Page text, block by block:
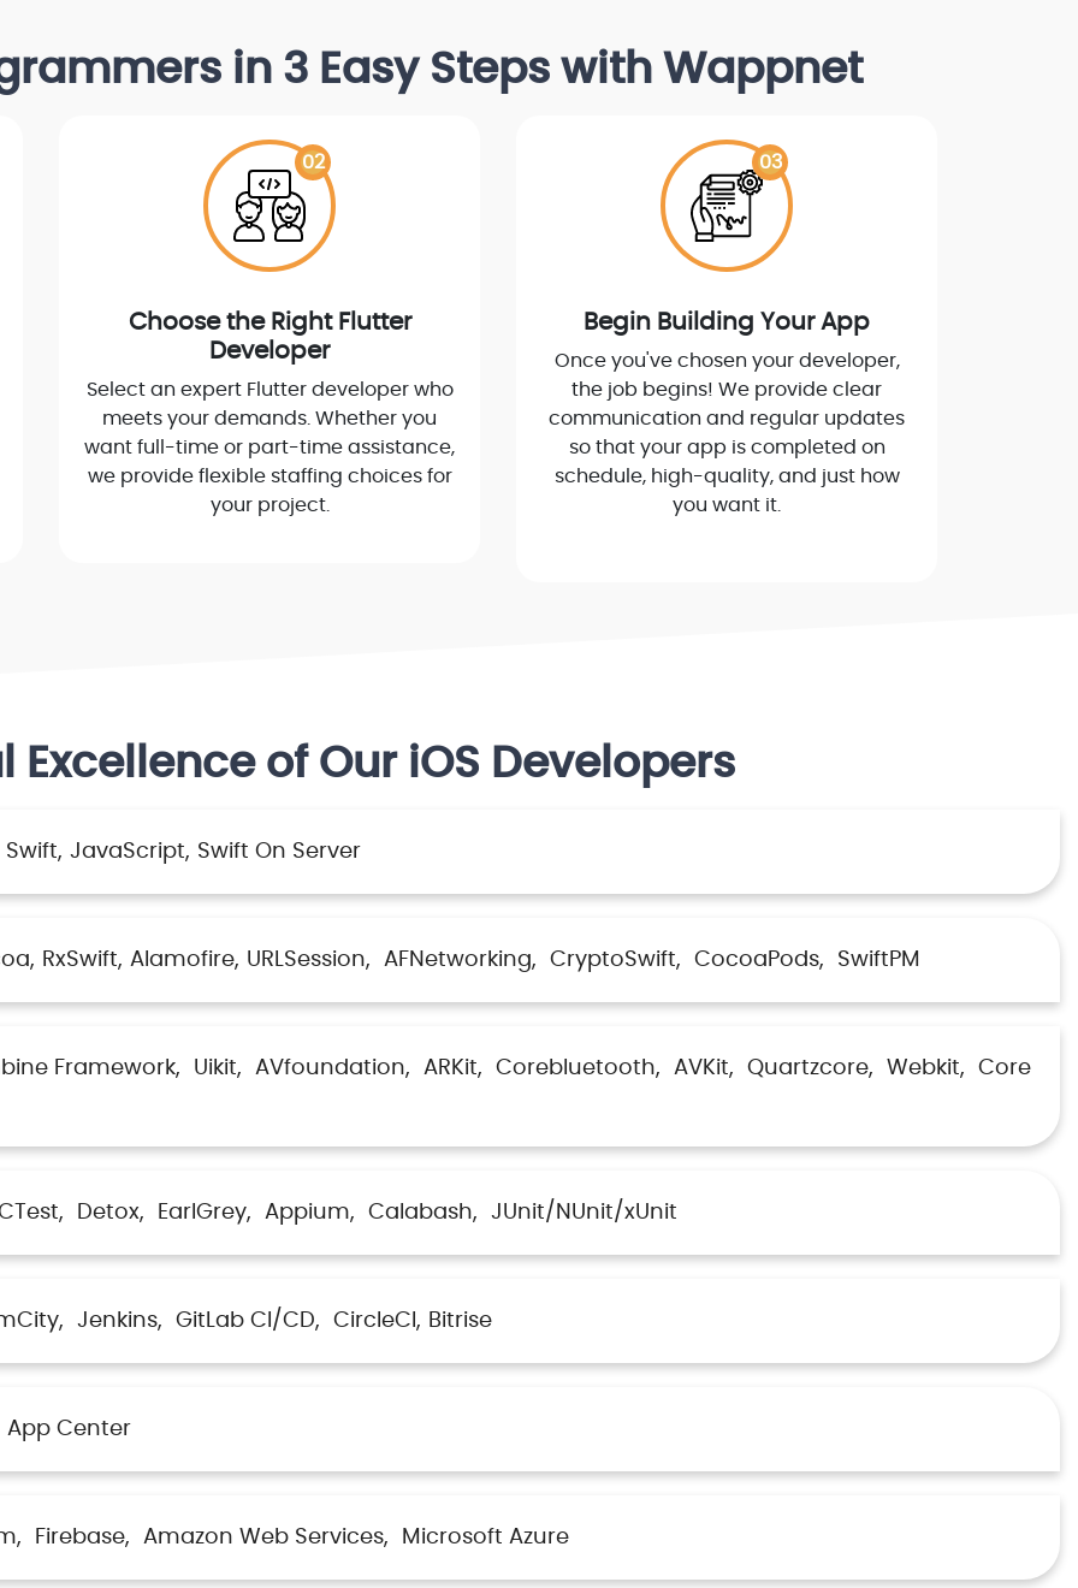
in 3 Easy Steps with Wappnet
02
Choose the Right Flutter
Developer
Select an expert Flutter developer who
meets your demands. Whether you
want full-time or part-time assistance,
we provide flexible staffing choices for
your project.
03
Begin Building Your App
Once you've chosen your developer,
the job begins! We provide clear
communication and regular updates
so that your app is completed on
schedule, high-quality, and just how
you want it.
Excellence of Our iOS Developers
Swift JavaScript Swift On Server
RxSwift Alamofire URLSession AFNetworking CryptoSwift CocoaPods SwiftPM
Framework Uikit AVfoundation ARKit Corebluetooth AVKit Quartzcore Webkit
Core
Detox EarlGrey Appium Calabash JUnit/NUnit/xUnit
Jenkins GitLab CI/CD CircleCI Bitrise
App Center
Firebase Amazon Web Services Microsoft Azure